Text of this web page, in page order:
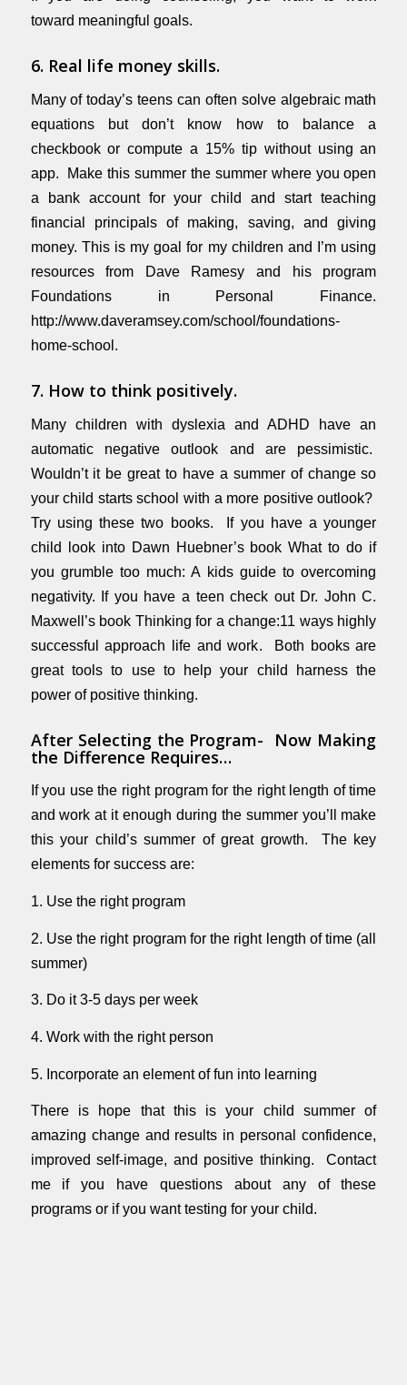
toward meaningful goals.
6. Real life money skills.
Many of today’s teens can often solve algebraic math
equations but don’t know how to balance a
checkbook or compute a 15% tip without using an
app. Make this summer the summer where you open
a bank account for your child and start teaching
financial principals of making, saving, and giving
money. This is my goal for my children and I’m using
resources from Dave Ramesy and his program
Foundations in Personal Finance.
http://www.daveramsey.com/school/foundations-
home-school.
7. How to think positively.
Many children with dyslexia and ADHD have an
automatic negative outlook and are pessimistic.
Wouldn’t it be great to have a summer of change so
your child starts school with a more positive outlook?
Try using these two books. If you have a younger
child look into Dawn Huebner’s bookWhat to do if
you grumble too much: A kids guide to overcoming
negativity. If you have a teen check out Dr. John C.
Maxwell’s book Thinking for a change:11 ways highly
successful approach life and work . Both books are
great tools to use to help your child harness the
power of positive thinking.
After Selecting the Program- Now Making
the Difference Requires…
If you use the right program for the right length of time
and work at it enough during the summer you’ll make
this your child’s summer of great growth. The key
elements for success are:
1. Use the right program
2. Use the right program for the right length of time (all
summer)
3. Do it 3-5 days per week
4. Work with the right person
5. Incorporate an element of fun into learning
There is hope that this is your child summer of
amazing change and results in personal confidence,
improved self-image, and positive thinking. Contact
me if you have questions about any of these
programs or if you want testing for your child.